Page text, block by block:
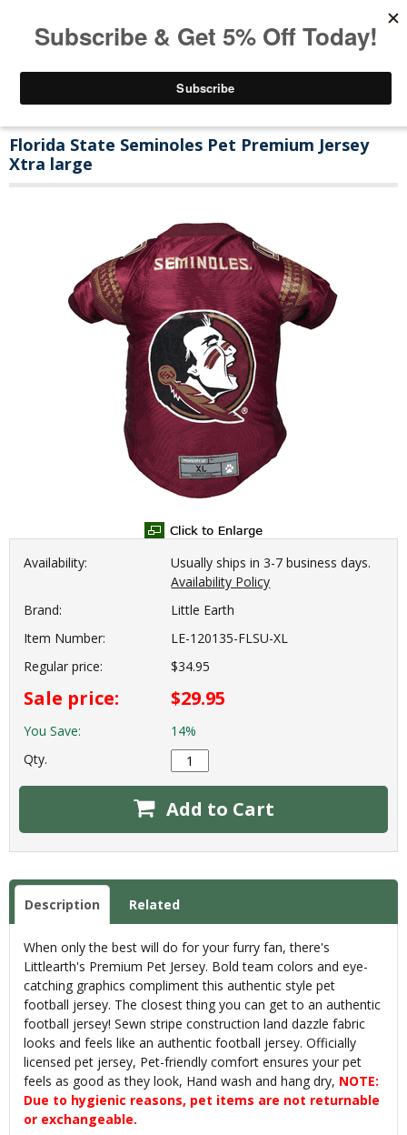
Florida State Seminoles Pet Premium Jersey
Xtra large
Availability:
Usually ships in 3-7 business days.
Availability Policy
Brand:
Little Earth
Item Number:
LE-120135-FLSU-XL
Regular price:
$34.95
Sale price: $29.95
You Save:
14%
Qty.
Add to Cart
Description Related
When only the best will do for your furry fan, there's
Littlearth's Premium Pet Jersey. Bold team colors and eye-
catching graphics compliment this authentic style pet
football jersey. The closest thing you can get to an authentic
football jersey! Sewn stripe construction land dazzle fabric
looks and feels like an authentic football jersey. Officially
licensed pet jersey, Pet-friendly comfort ensures your pet
feels as good as they look, Hand wash and hang dry, NOTE:
Due to hygienic reasons, pet items are not returnable
or exchangeable.